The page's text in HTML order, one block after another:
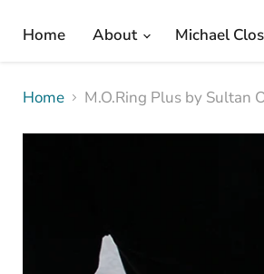
Home
About Michael
Home M.O.Ring Plus by Sultan